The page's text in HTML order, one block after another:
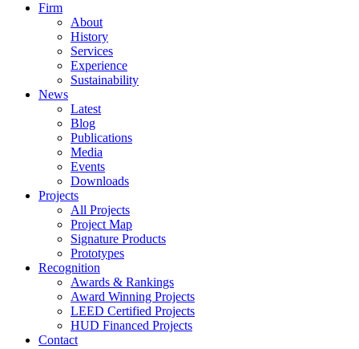
Firm
About
History
Services
Experience
Sustainability
News
Latest
Blog
Publications
Media
Events
Downloads
Projects
All Projects
Project Map
Signature Products
Prototypes
Recognition
Awards & Rankings
Award Winning Projects
LEED Certified Projects
HUD Financed Projects
Contact